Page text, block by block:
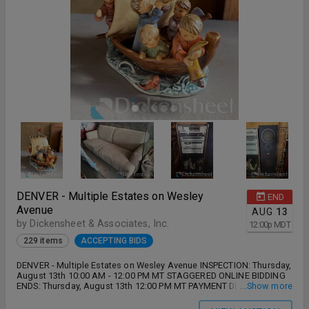
END
AUG 13
12:00p MDT
DENVER - Multiple Estates on Wesley
Avenue
by Dickensheet & Associates, Inc.
229 items ACCEPTING BIDS
DENVER - Multiple Estates on Wesley Avenue INSPECTION: Thursday,
August 13th 10:00 AM - 12:00 PM MT STAGGERED ONLINE BIDDING
ENDS: Thursday, August 13th 12:00 PM MT PAYMENT DEADLINE:
August 14th and Monday, August 17th 9:00 AM - 5:00 PM MT
...Show more